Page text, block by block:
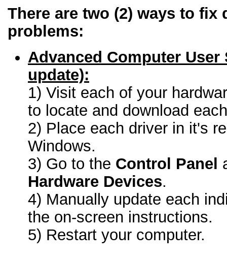
There are two (2) ways to fix
problems:
Advanced Computer
update):
1) Visit each of your
to locate and download
2) Place each driver in it's
Windows.
3) Go to the Control Panel
Hardware Devices.
4) Manually update each
the on-screen instructions.
5) Restart your computer.